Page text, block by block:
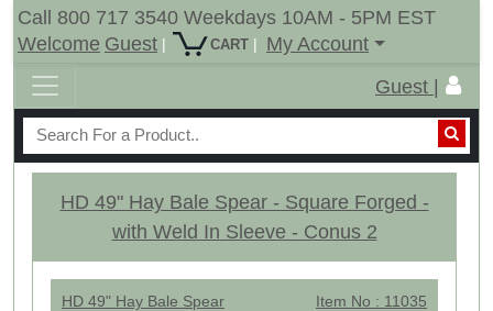
Call 800 717 3540 Weekdays 10AM - 5PM EST
Welcome Guest | CART |
My Account
Guest |
HD 49" Hay Bale Spear - Square Forged -
with Weld In Sleeve - Conus 2
HD 49" Hay Bale Spear
Item No : 11035